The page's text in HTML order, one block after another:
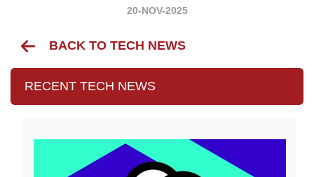
20-NOV-2025
BACK TO TECH NEWS
RECENT TECH NEWS